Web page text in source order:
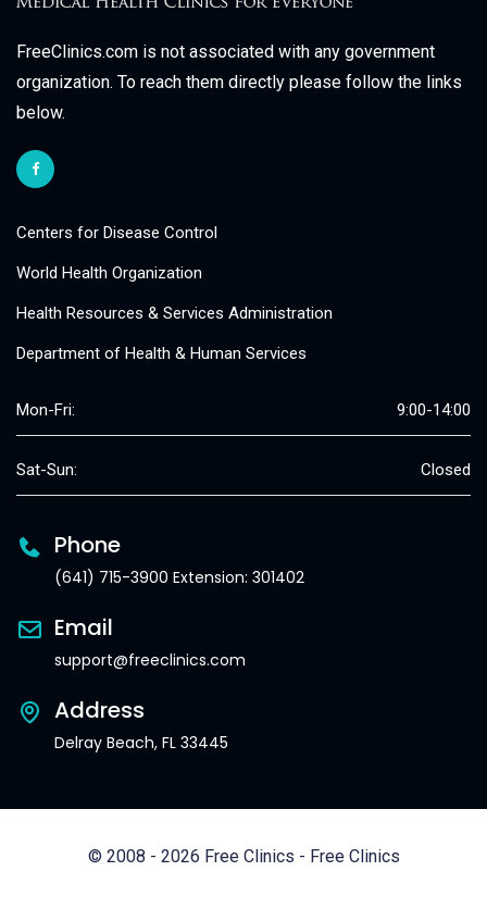
FreeClinics.com is not associated with any government
organization. To reach them directly please follow the links
below.
Centers for Disease Control
World Health Organization
Health Resources & Services Administration
Department of Health & Human Services
Mon-Fri: 9:00-14:00
Sat-Sun: Closed
Phone
(641) 715-3900 Extension: 301402
Email
support@freeclinics.com
Address
Delray Beach, FL 33445
© 2008 - 2026 Free Clinics - Free Clinics